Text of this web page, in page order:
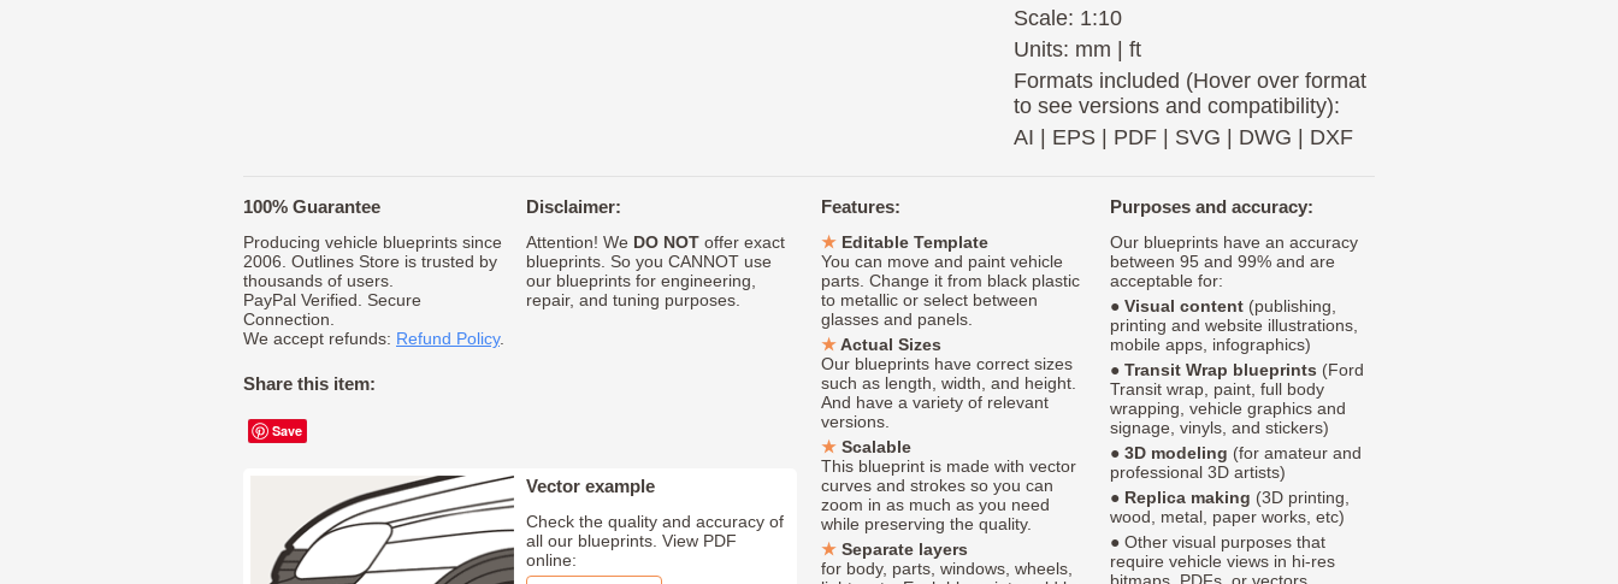
Scale: 1:10
Units: mm | ft
Formats included (Hover over format
to see versions and compatibility):
AI
EPS| PDF| SVG DWG DXF
100% Guarantee
Producing vehicle blueprints since
2006. Outlines Store is trusted by
thousands of users.
PayPal Verified. Secure
Connection.
We accept refunds: Refund Policy.
Share this item:
Save
Disclaimer:
Attention! We DO NOToffer exact
blueprints. So you CANNOT use
our blueprints for engineering,
repair, and tuning purposes.
Vector example
Check the quality and accuracy of
all our blueprints. View PDF
online:
Features:
Editable Template
You can move and paint vehicle
parts. Change it from black plastic
to metallic or select between
glasses and panels.
Actual Sizes
Our blueprints have correct sizes
such as length, width, and height.
And have a variety of relevant
versions.
Scalable
This blueprint is made with vector
curves and strokes so you can
zoom in as much as you need
while preserving the quality.
Separate layers
for body, parts, windows, wheels,
Purposes and accuracy:
Our blueprints have an accuracy
between 95 and 99% and are
acceptable for:
● Visual content (publishing,
printing and website illustrations,
mobile apps, infographics)
● Transit Wrap blueprints (Ford
Transit wrap, paint, full body
wrapping, vehicle graphics and
signage, vinyls, and stickers)
● 3D modeling (for amateur and
professional 3D artists)
● Replica making (3D printing,
wood, metal, paper works, etc)
● Other visual purposes that
require vehicle views in hi-res